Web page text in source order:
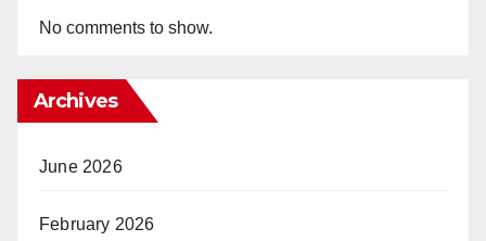
No comments to show.
Archives
June 2026
February 2026